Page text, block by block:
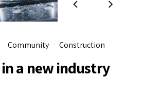
Community Construction
a new industry